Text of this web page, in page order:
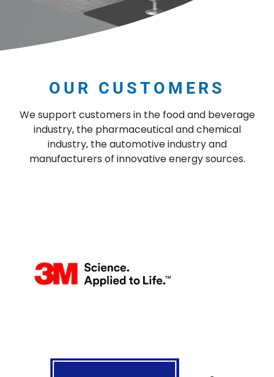
OUR CUSTOMERS
We support customers in the food and beverage
industry, the pharmaceutical and chemical
industry, the automotive industry and
manufacturers of innovative energy sources.